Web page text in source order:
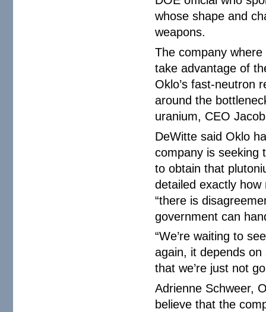
whose shape and
weapons.
The company
take advantage of
Oklo’s fast-neutron
around the
uranium, CEO
DeWitte said Oklo
company is seeking
to obtain that
detailed exactly
“there is
government can
“We’re waiting to
again, it depends on
that we’re just not
Adrienne Schweer,
believe that the